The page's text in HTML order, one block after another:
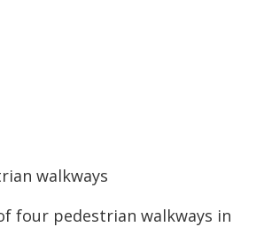
walkways
four pedestrian walkways in